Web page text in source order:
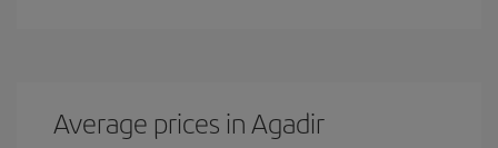
Average prices in Agadir